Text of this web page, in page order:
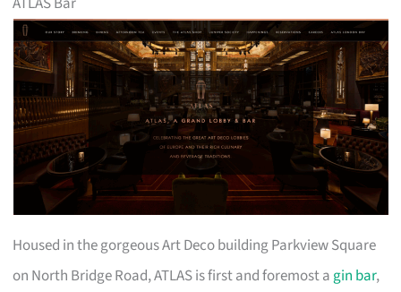
Housed in the gorgeous Art Deco building Parkview Square
on North Bridge Road, ATLAS is first and foremost a gin bar,